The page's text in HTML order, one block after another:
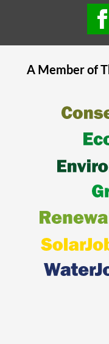
A Member of